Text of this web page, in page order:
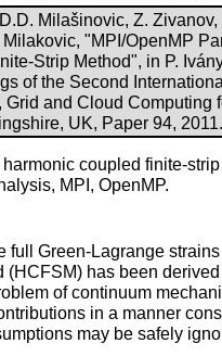
Milašinovic, Z.
Milakovic, "MPI/OpenMP
Strip Method", in P.
of the Second
Grid and Cloud Computing
UK, Paper 94,
harmonic coupled finite-
MPI, OpenMP.
full Green-Lagrange
(HCFSM) has been
of continuum
in a manner
may be safely